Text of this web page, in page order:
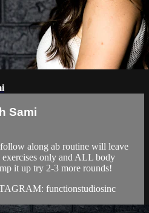
Sami
along ab routine will leave
only and ALL body
it up try 2-3 more rounds!
functionstudiosinc